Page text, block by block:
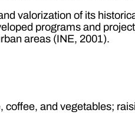
valorization of its
programs and
areas (INE, 2001).
and vegetables;